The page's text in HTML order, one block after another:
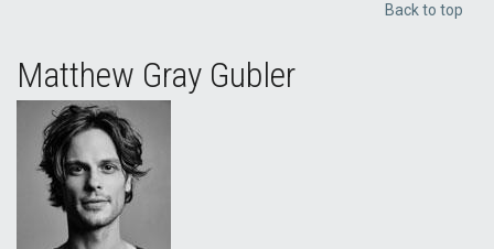
Back to top
Matthew Gray Gubler